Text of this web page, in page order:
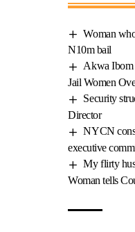
Woman
N10m bail
Akwa Ibom
Jail Women
Security
Director
NYCN
executive
My flirty
Woman tells